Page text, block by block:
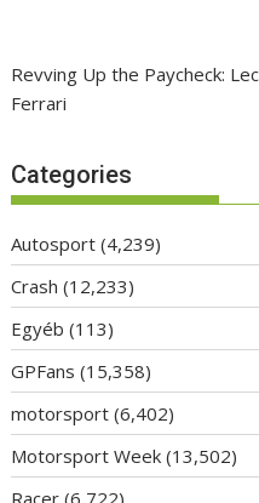
Revving Up the Paycheck:
Ferrari
Categories
Autosport (4,239)
Crash (12,233)
Egyéb (113)
GPFans (15,358)
motorsport (6,402)
Motorsport Week (13,502)
Racer (6,722)